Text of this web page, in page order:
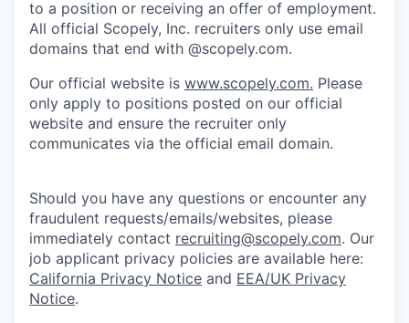
to a position or receiving an offer of employment.
All official Scopely, Inc. recruiters only use email
domains that end with @scopely.com.
Our official website is www.scopely.com. Please
only apply to positions posted on our official
website and ensure the recruiter only
communicates via the official email domain.
Should you have any questions or encounter any
fraudulent requests/emails/websites, please
immediately contact recruiting@scopely.com. Our
job applicant privacy policies are available here:
California Privacy Notice and EEA/UK Privacy
Notice.